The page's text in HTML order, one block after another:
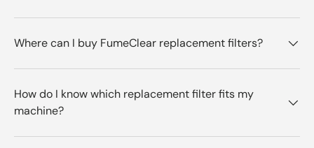
Where can I buy FumeClear replacement filters?
How do I know which replacement filter fits my
machine?